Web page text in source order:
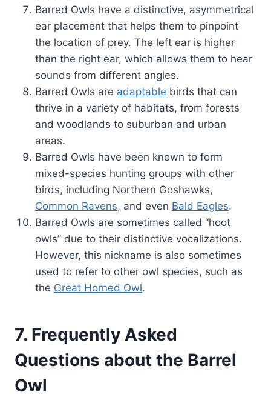
Barred Owls have a distinctive, asymmetrical
ear placement that helps them to pinpoint
the location of prey. The left ear is higher
than the right ear, which allows them to hear
sounds from different angles.
Barred Owls are adaptable birds that can
thrive in a variety of habitats, from forests
and woodlands to suburban and urban
areas.
Barred Owls have been known to form
mixed-species hunting groups with other
birds, including Northern Goshawks,
Common Ravens, and even Bald Eagles.
Barred Owls are sometimes called “hoot
owls” due to their distinctive vocalizations.
However, this nickname is also sometimes
used to refer to other owl species, such as
the Great Horned Owl.
7. Frequently Asked
Questions about the Barrel
Owl